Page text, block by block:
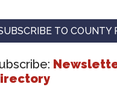
TO COUNTY